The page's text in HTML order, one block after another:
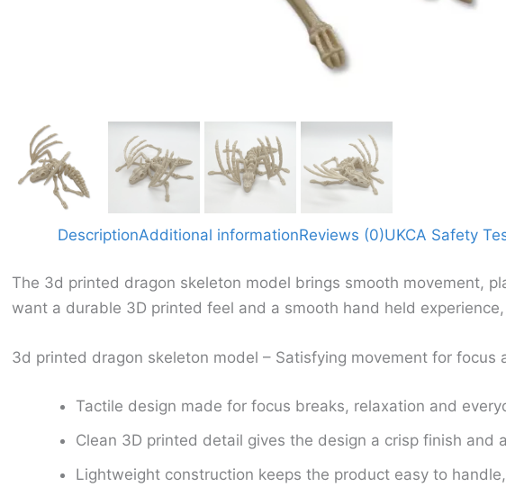
DescriptionAdditional informationReviews (0)UKCA Safety
The 3d printed dragon skeleton model brings smooth movement,
want a durable 3D printed feel and a smooth hand held
3d printed dragon skeleton model – Satisfying movement for focus
Tactile design made for focus breaks, relaxation and
Clean 3D printed detail gives the design a crisp finish and
Lightweight construction keeps the product easy to